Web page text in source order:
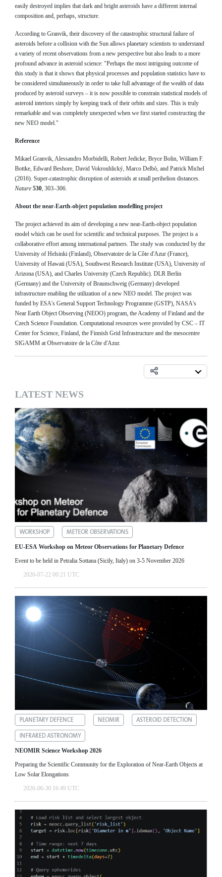
easily destroyed implies that dark and bright asteroids have a different internal
composition and, perhaps, structure.
According to Granvik, their discovery of the catastrophic structural failure of
asteroids before a collision with the Sun allows planetary scientists to understand
a variety of recent observations from a new perspective but also leads to a more
profound advance in asteroid science: "Perhaps the most intriguing outcome of
this study is that it shows that physical processes and population statistics have to
be considered simultaneously in order to take full advantage of the wealth of data
produced by asteroid surveys – it is now possible to constrain statistical models of
asteroid interiors simply by keeping track of their orbits and sizes. This is truly
remarkable and was completely unexpected when we first started constructing the
new NEO model."
Reference
Mikael Granvik, Alessandro Morbidelli, Robert Jedicke, Bryce Bolin, William F.
Bottke, Edward Beshore, David Vokrouhlický, Marco Delbò, and Patrick Michel
(2016). Super-catastrophic disruption of asteroids at small perihelion distances.
Nature 530, 303–306.
About the near-Earth-object population modelling project
The project achieved its aim of developing a new near-Earth-object population
model which can be used for scientific and technical purposes. The project is a
collaborative effort among international partners. The study was conducted by the
University of Helsinki (Finland), Observatoire de la Côte d'Azur (France),
University of Hawaii (USA), Southwest Research Institute (USA), University of
Arizona (USA), and Charles University (Czech Republic). DLR Berlin
(Germany) and the University of Braunschweig (Germany) developed
infrastructure enabling the utilization of a new NEO model. The project was
funded by ESA's General Support Technology Programme (GSTP), NASA's
Near Earth Object Observing (NEOO) program, the Academy of Finland and the
Czech Science Foundation. Computational resources were provided by CSC – IT
Center for Science, Finland, the Finnish Grid Infrastructure and the mesocentre
SIGAMM at Observatoire de la Côte d'Azur.
LATEST NEWS
WORKSHOP METEOR OBSERVATIONS
EU-ESA Workshop on Meteor Observations for Planetary Defence
Event to be held in Petralia Sottana (Sicily, Italy) on 3-5 November 2026
2026-07-22 00:21 UTC
PLANETARY DEFENCE NEOMIR
ASTEROID DETECTION
INFRARED ASTRONOMY
NEOMIR Science Workshop 2026
Preparing the Scientific Community for the Exploration of Near‑Earth Objects at
Low Solar Elongations
2026-06-30 16:49 UTC